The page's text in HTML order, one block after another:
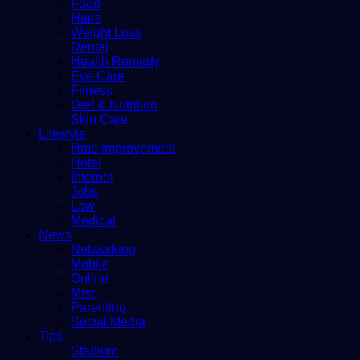
Food
Hairs
Weight Loss
Dental
Health Remedy
Eye Care
Fitness
Diet & Nutrition
Skin Care
Lifestyle
Hme improvement
Hotel
Internet
Jobs
Law
Medical
News
Networking
Mobile
Online
Misc
Parenting
Social Media
Tips
Stadium